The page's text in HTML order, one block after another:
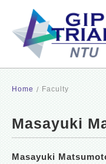
Home Faculty
Masayuki
Masayuki